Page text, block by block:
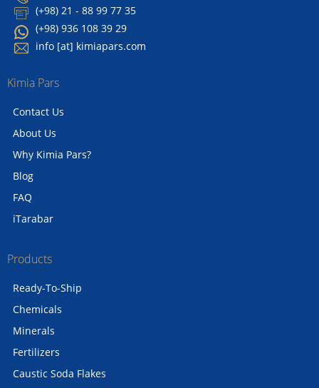
(+98) 21 - 88 99 77 35
(+98) 936 108 39 29
info [at] kimiapars.com
Kimia Pars
Contact Us
About Us
Why Kimia Pars?
Blog
FAQ
iTarabar
Products
Ready-To-Ship
Chemicals
Minerals
Fertilizers
Caustic Soda Flakes